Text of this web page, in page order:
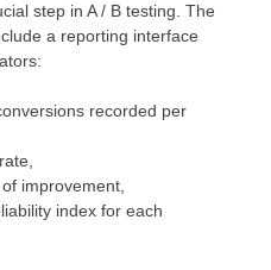
step in A / B testing. The
a reporting interface
recorded per
improvement,
index for each